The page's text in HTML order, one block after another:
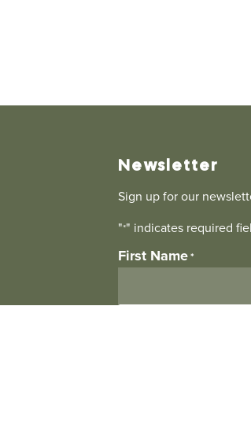
Newsletter
Sign up for our
"*" indicates required
First Name*